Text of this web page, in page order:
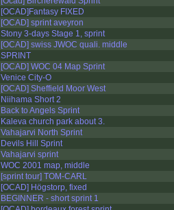
[OCAD]Fantasy FIXED
[OCAD] sprint aveyron
Stony 3-days Stage 1, sprint
[OCAD] swiss JWOC quali. middle
SPRINT
[OCAD] WOC 04 Map Sprint
Venice City-O
[OCAD] Sheffield Moor West
Niihama Short 2
Back to Angels Sprint
Kaleva church park about 3.
Vahajarvi North Sprint
Devils Hill Sprint
Vahajarvi sprint
WOC 2001 map, middle
[sprint tour] TOM-CARL
[OCAD] Högstorp, fixed
BEGINNER - short sprint 1